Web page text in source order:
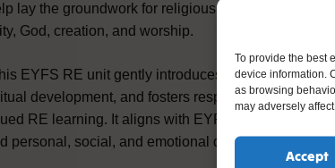
To provide the best
device information.
as browsing
may adversely
Accept
lay the groundwork for religious literacy by
God, creation, and worship.
EYFS RE unit gently introduces pupils to
development, and fosters respect and
RE learning. It aligns with EYFS goals in
personal, social, and emotional development.